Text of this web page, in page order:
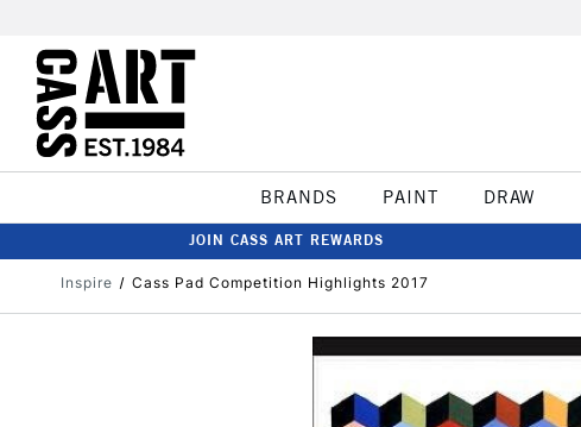
BRANDS PAINT DRAW
JOIN CASS ART REWARDS
Inspire Cass Pad Competition Highlights 2017